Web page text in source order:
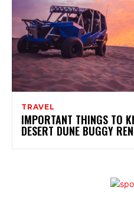
TRAVEL
IMPORTANT THINGS TO
DESERT DUNE BUGGY